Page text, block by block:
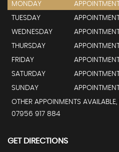
MONDAY
TUESDAY
WEDNESDAY
THURSDAY
FRIDAY
SATURDAY
SUNDAY
OTHER APPOINMENTS
07956 917 884
GET DIRECTIONS